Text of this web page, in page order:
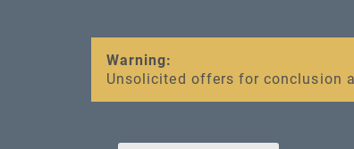
Warning:
Unsolicited offers for conclusion
SME FUND
Intellectual property vouchers for